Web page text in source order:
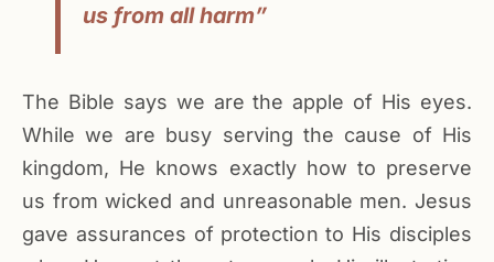
us from all harm”
The Bible says we are the apple of His eyes.
While we are busy serving the cause of His
kingdom, He knows exactly how to preserve
us from wicked and unreasonable men. Jesus
gave assurances of protection to His disciples